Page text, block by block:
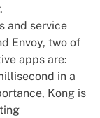
and service
Envoy, two of
apps are:
in a
Kong is